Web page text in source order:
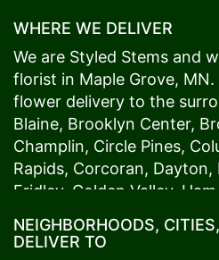
WHERE WE DELIVER
We are Styled Stems and
florist in Maple Grove,
flower delivery to the
Blaine, Brooklyn Center,
Champlin, Circle Pines,
Rapids, Corcoran, Dayton,
Fridley, Golden Valley,
Maple Grove,Medina,
NEIGHBORHOODS,
DELIVER TO